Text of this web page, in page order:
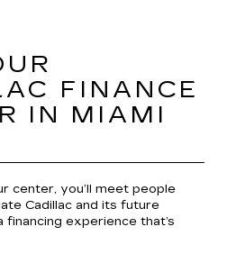
FINANCE
IN MIAMI
center, you’ll meet people
Cadillac and its future
experience that’s